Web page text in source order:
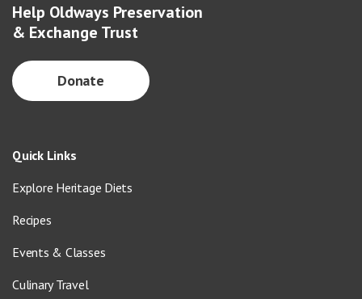
Help Oldways Preservation
& Exchange Trust
Donate
Quick Links
Explore Heritage Diets
Recipes
Events & Classes
Culinary Travel